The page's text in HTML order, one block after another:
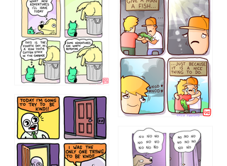
87648 75367
456765454
786546456